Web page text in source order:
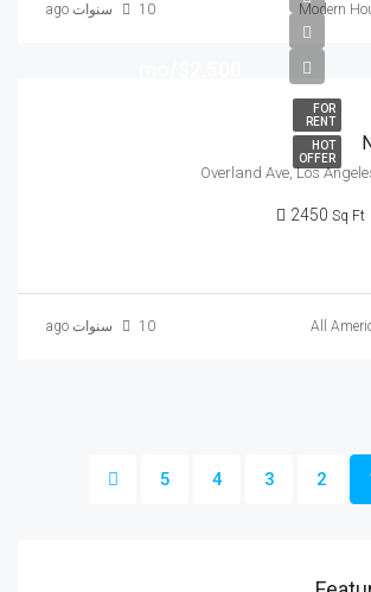
Modern 10 سنوات ago
FOR
RENT
HOT
OFFER
2450 Sq Ft
All 10 سنوات ago
2
3
4
5